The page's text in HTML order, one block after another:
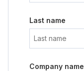
Last name
Company name